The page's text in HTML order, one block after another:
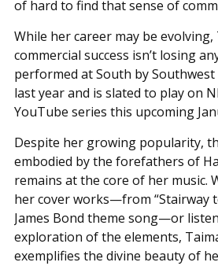
of hard to find that sense of
While her career may be evolving,
commercial success isn’t losing
performed at South by Southwest
last year and is slated to play on
YouTube series this upcoming
Despite her growing popularity,
embodied by the forefathers of
remains at the core of her music.
her cover works—from “Stairway
James Bond theme song—or
exploration of the elements,
exemplifies the divine beauty of